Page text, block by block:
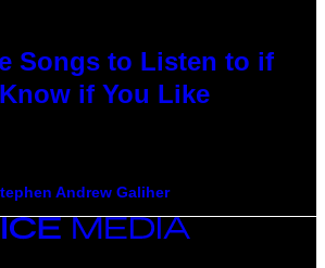
Songs to Listen to if
if You Like
Andrew Galiher